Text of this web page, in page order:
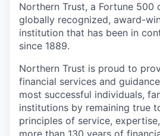
Northern Trust, a Fortune 500
globally recognized, award-
institution that has been in
since 1889.
Northern Trust is proud to
financial services and
most successful individuals,
institutions by remaining true
principles of service,
more than 130 years of